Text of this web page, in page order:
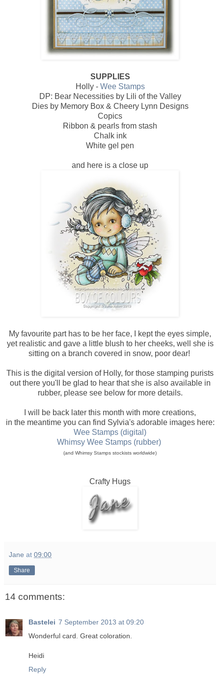
SUPPLIES
Holly - Wee Stamps
DP: Bear Necessities by Lili of the Valley
Dies by Memory Box & Cheery Lynn Designs
Copics
Ribbon & pearls from stash
Chalk ink
White gel pen
and here is a close up
My favourite part has to be her face, I kept the eyes simple,
yet realistic and gave a little blush to her cheeks, well she is
sitting on a branch covered in snow, poor dear!
This is the digital version of Holly, for those stamping purists
out there you'll be glad to hear that she is also available in
rubber, please see below for more details.
I will be back later this month with more creations,
in the meantime you can find Sylvia's adorable images here:
Wee Stamps (digital)
Whimsy Wee Stamps (rubber)
(and Whimsy Stamps stockists worldwide)
Crafty Hugs
Jane at 09:00
Share
14 comments:
Bastelei 7 September 2013 at 09:20
Wonderful card. Great coloration.
Heidi
Reply